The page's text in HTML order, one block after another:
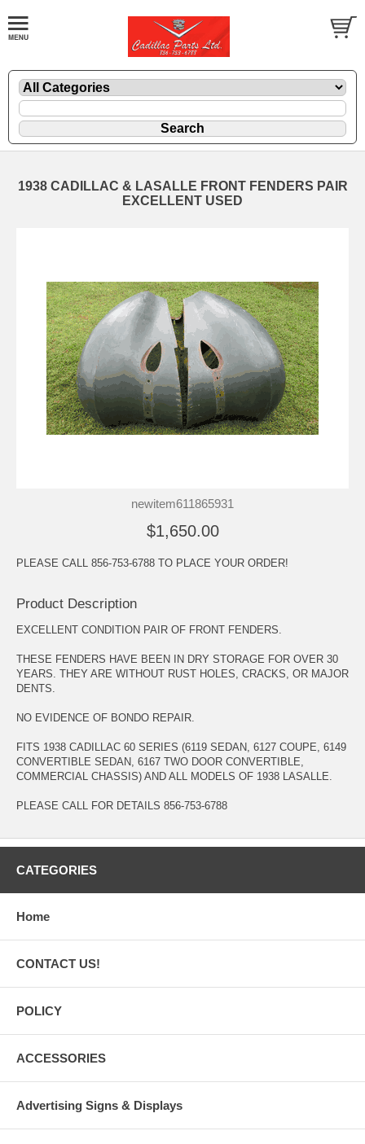
1938 CADILLAC & LASALLE FRONT FENDERS PAIR
EXCELLENT USED
newitem611865931
$1,650.00
PLEASE CALL 856-753-6788 TO PLACE YOUR ORDER!
Product Description
EXCELLENT CONDITION PAIR OF FRONT FENDERS.
THESE FENDERS HAVE BEEN IN DRY STORAGE FOR OVER 30
YEARS. THEY ARE WITHOUT RUST HOLES, CRACKS, OR MAJOR
DENTS.
NO EVIDENCE OF BONDO REPAIR.
FITS 1938 CADILLAC 60 SERIES (6119 SEDAN, 6127 COUPE, 6149
CONVERTIBLE SEDAN, 6167 TWO DOOR CONVERTIBLE,
COMMERCIAL CHASSIS) AND ALL MODELS OF 1938 LASALLE.
PLEASE CALL FOR DETAILS 856-753-6788
CATEGORIES
Home
CONTACT US!
POLICY
ACCESSORIES
Advertising Signs & Displays